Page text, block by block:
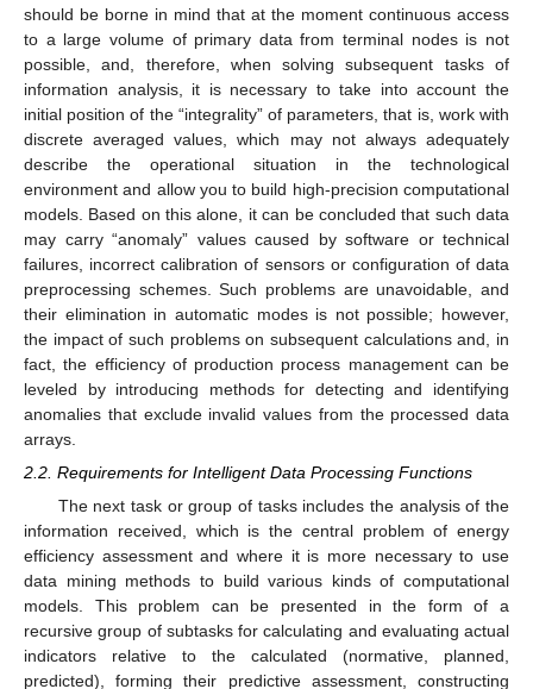
should be borne in mind that at the moment continuous access
to a large volume of primary data from terminal nodes is not
possible, and, therefore, when solving subsequent tasks of
information analysis, it is necessary to take into account the
initial position of the “integrality” of parameters, that is, work with
discrete averaged values, which may not always adequately
describe the operational situation in the technological
environment and allow you to build high-precision computational
models. Based on this alone, it can be concluded that such data
may carry “anomaly” values caused by software or technical
failures, incorrect calibration of sensors or configuration of data
preprocessing schemes. Such problems are unavoidable, and
their elimination in automatic modes is not possible; however,
the impact of such problems on subsequent calculations and, in
fact, the efficiency of production process management can be
leveled by introducing methods for detecting and identifying
anomalies that exclude invalid values from the processed data
arrays.
2.2. Requirements for Intelligent Data Processing Functions
The next task or group of tasks includes the analysis of the
information received, which is the central problem of energy
efficiency assessment and where it is more necessary to use
data mining methods to build various kinds of computational
models. This problem can be presented in the form of a
recursive group of subtasks for calculating and evaluating actual
indicators relative to the calculated (normative, planned,
predicted), forming their predictive assessment, constructing